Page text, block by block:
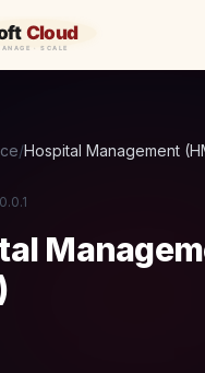
/Hospital Management